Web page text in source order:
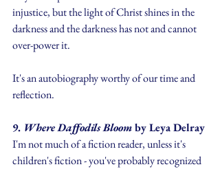
injustice, but the light of Christ shines in the
darkness and the darkness has not and cannot
over-power it.
It's an autobiography worthy of our time and
reflection.
9. Where Daffodils Bloom by Leya Delray
I'm not much of a fiction reader, unless it's
children's fiction - you've probably recognized